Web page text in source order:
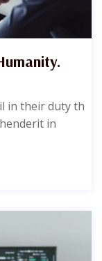
in their duty th
in